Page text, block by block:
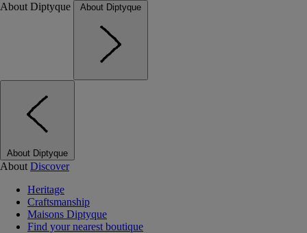
About Diptyque
About Diptyque
About Diptyque
About Discover
Heritage
Craftsmanship
Maisons Diptyque
Find your nearest boutique